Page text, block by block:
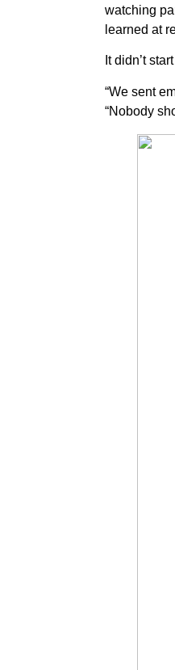
watching
learned at
It didn’t
“We sent
“Nobody